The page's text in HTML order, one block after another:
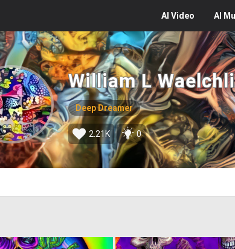
AI Video AI
William L
Deep Dreamer
2.21K 0